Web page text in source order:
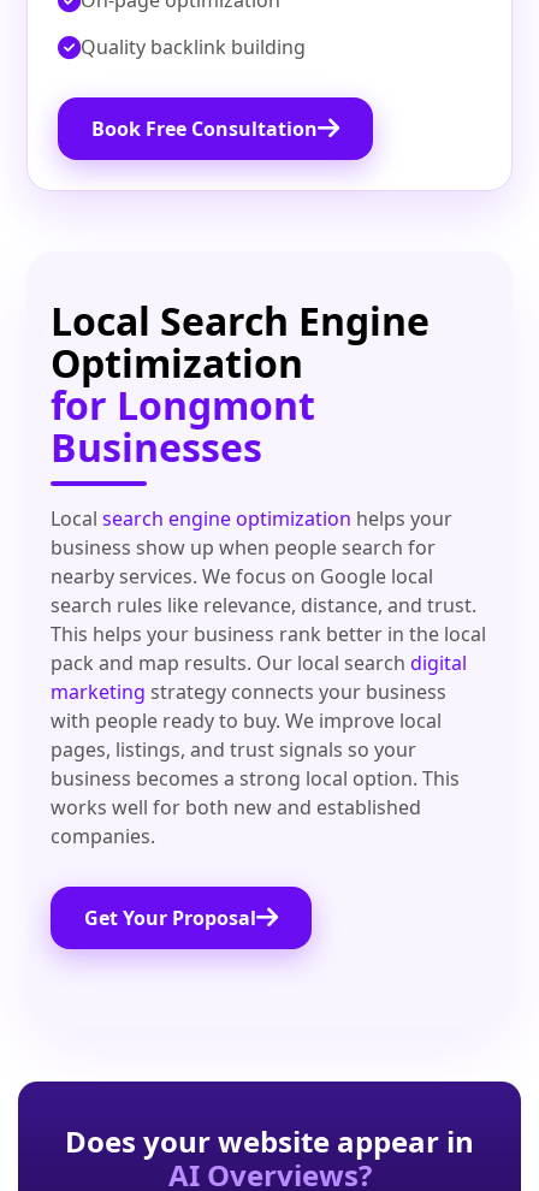
Quality backlink building
Book Free Consultation
Local Search Engine
Optimization
for Longmont
Businesses
Localsearch engine optimization helps your
business show up when people search for
nearby services. We focus on Google local
search rules like relevance, distance, and trust.
This helps your business rank better in the local
pack and map results. Our local searchdigital
marketing strategy connects your business
with people ready to buy. We improve local
pages, listings, and trust signals so your
business becomes a strong local option. This
works well for both new and established
companies.
Get Your Proposal
Does your website appear in
AI Overviews?